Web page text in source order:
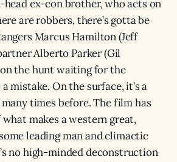
ex-con brother, who acts on
are robbers, there’s gotta be
Marcus Hamilton (Jeff
Alberto Parker (Gil
the hunt waiting for the
mistake. On the surface, it’s a
times before. The film has
makes a western great,
leading man and climactic
no high-minded deconstruction